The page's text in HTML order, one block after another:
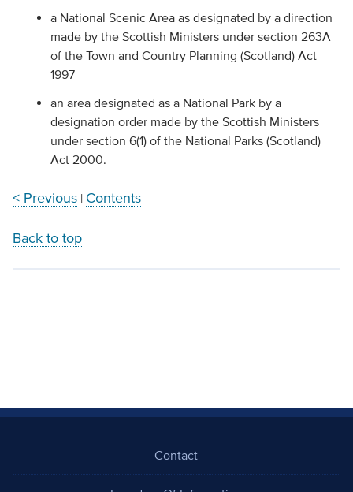
a National Scenic Area as designated by a direction
made by the Scottish Ministers under section 263A
of the Town and Country Planning (Scotland) Act
1997
an area designated as a National Park by a
designation order made by the Scottish Ministers
under section 6(1) of the National Parks (Scotland)
Act 2000.
< Previous| Contents
Back to top
Contact